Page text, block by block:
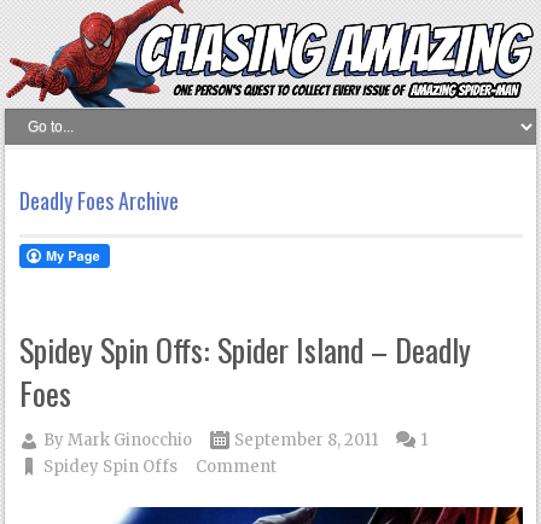
Deadly Foes Archive
Spidey Spin Offs: Spider Island – Deadly
Foes
ByMark Ginocchio
September 8, 2011
Spidey Spin Offs
1
Comment